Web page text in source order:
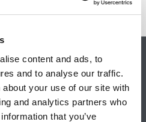
content and ads, to
and to analyse our traffic.
your use of our site with
and analytics partners who
that you’ve